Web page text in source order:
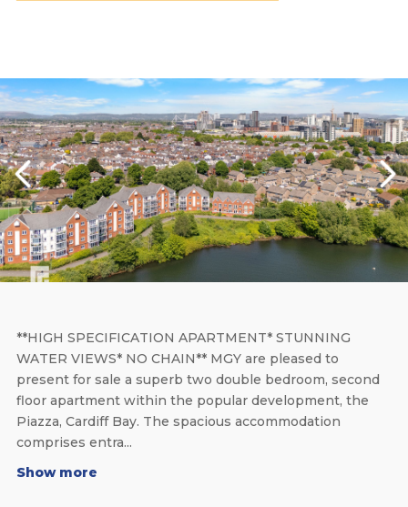
**HIGH SPECIFICATION APARTMENT* STUNNING
WATER VIEWS* NO CHAIN** MGY are pleased to
present for sale a superb two double bedroom, second
floor apartment within the popular development, the
Piazza, Cardiff Bay. The spacious accommodation
comprises entra...
Show more